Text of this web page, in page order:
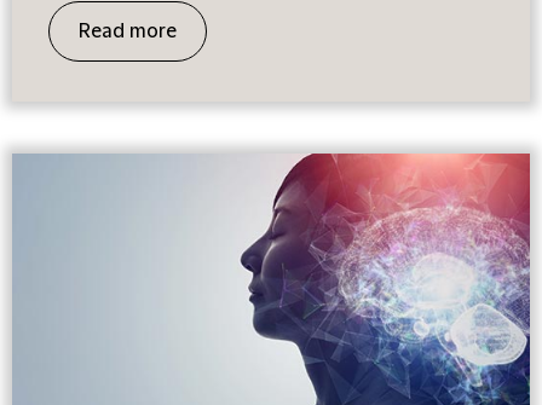
Read more